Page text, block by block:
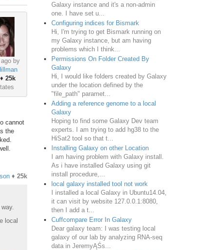
by
25k
cannot
the
♦ 25k
local
Galaxy instance and it's a non-admin
one. I have set u...
Configuring indices for Bismark
Hi, I'm trying to get Bismark running on
my Galaxy instance, but am having
problems which I think...
Permissions On Folder Created By
Galaxy
Hi, I would like folders created by Galaxy
under the location defined by the
"file_path" paramet...
Adding a reference genome to a local
Galaxy
Hoping to find some Galaxy Dev team
experts. I am trying to add hg38 to the
HiSat2 tool so that t...
Installing Galaxy on other Location
I am having problem with Galaxy install.
As i have installed Galaxy using git
install procedure,...
local galaxy installed tool not work
I installed a local Galaxy in Ubuntu14.04,
it can visit by website 127.0.0.1:8080,
then I add a t...
Cuffcompare Error In Galaxy
Dear galaxy team: I was testing local
galaxy of our lab by analyzing RNA-seq
data in JeremyĄŚs...